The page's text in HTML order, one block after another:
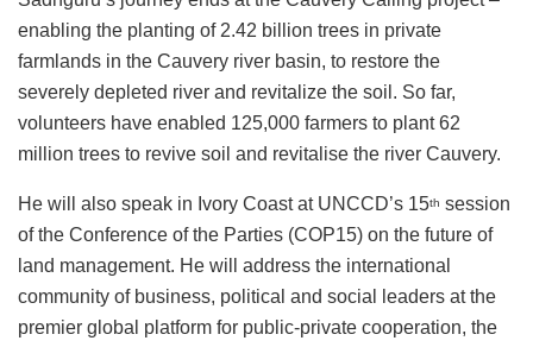
enabling the planting of 2.42 billion trees in private
farmlands in the Cauvery river basin, to restore the
severely depleted river and revitalize the soil. So far,
volunteers have enabled 125,000 farmers to plant 62
million trees to revive soil and revitalise the river Cauvery.
He will also speak in Ivory Coast at UNCCD’s 15th session
of the Conference of the Parties (COP15) on the future of
land management. He will address the international
community of business, political and social leaders at the
premier global platform for public-private cooperation, the